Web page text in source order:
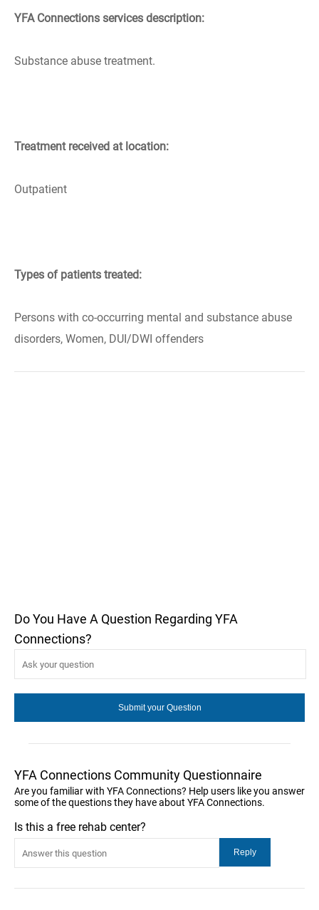
YFA Connections services description:
Substance abuse treatment.
Treatment received at location:
Outpatient
Types of patients treated:
Persons with co-occurring mental and substance abuse
disorders, Women, DUI/DWI offenders
Do You Have A Question Regarding YFA
Connections?
YFA Connections Community Questionnaire
Are you familiar with YFA Connections? Help users like you answer
some of the questions they have about YFA Connections.
Is this a free rehab center?